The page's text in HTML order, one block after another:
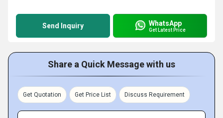
Send Inquiry WhatsApp
Get Latest Price
Share a Quick Message with us
Get Quotation Get Price List Discuss Requirement